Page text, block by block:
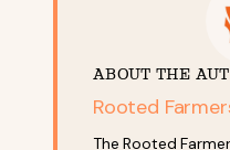
ABOUT THE
Rooted
The Rooted